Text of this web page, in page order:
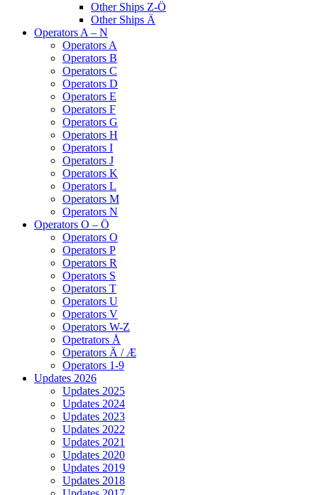
Other Ships Z-Ö
Other Ships Ä
Operators A – N
Operators A
Operators B
Operators C
Operators D
Operators E
Operators F
Operators G
Operators H
Operators I
Operators J
Operators K
Operators L
Operators M
Operators N
Operators O – Ö
Operators O
Operators P
Operators R
Operators S
Operators T
Operators U
Operators V
Operators W-Z
Opetrators Å
Operators Ä / Æ
Operators 1-9
Updates 2026
Updates 2025
Updates 2024
Updates 2023
Updates 2022
Updates 2021
Updates 2020
Updates 2019
Updates 2018